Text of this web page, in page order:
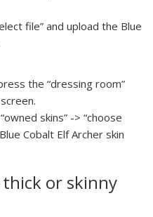
file” and upload the Blue
the “dressing room”
skins” -> “choose
Cobalt Elf Archer skin
or skinny